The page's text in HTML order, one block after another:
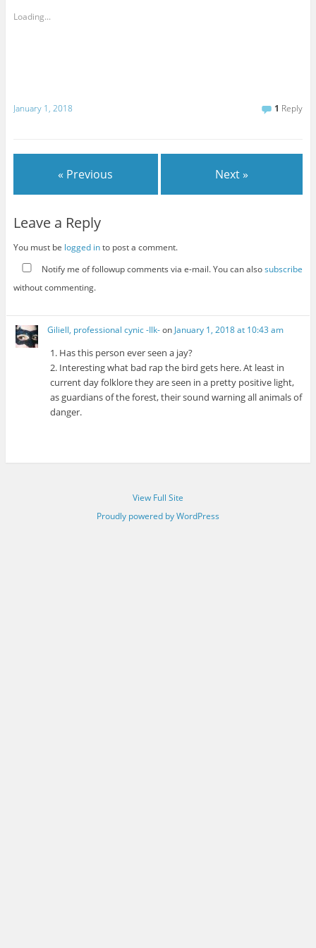
Loading...
January 1, 2018 1 Reply
« Previous Next »
Leave a Reply
You must be logged into post a comment.
Notify me of followup comments via e-mail. You can alsosubscribe
without commenting.
Giliell, professional cynic -Ilk-on January 1, 2018 at 10:43 am
1. Has this person ever seen a jay?
2. Interesting what bad rap the bird gets here. At least in
current day folklore they are seen in a pretty positive light,
as guardians of the forest, their sound warning all animals of
danger.
View Full Site
Proudly powered by WordPress